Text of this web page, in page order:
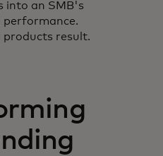
into an SMB's
products result.